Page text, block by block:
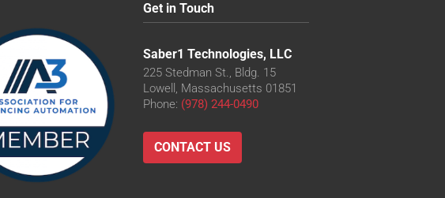
Get in Touch
Saber1 Technologies, LLC
225 Stedman St., Bldg. 15
Lowell, Massachusetts 01851
Phone: (978) 244-0490
CONTACT US